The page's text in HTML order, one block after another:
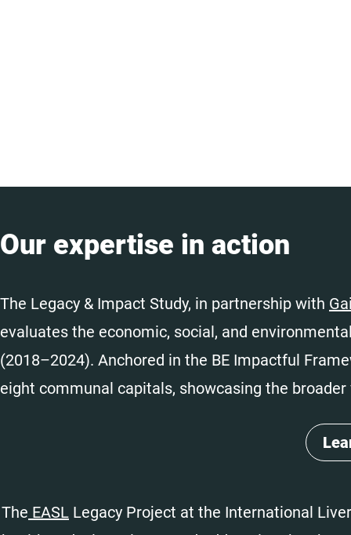
Our expertise in action
The Legacy & Impact Study, in partnership with
evaluates the economic, social, and
(2018–2024). Anchored in the BE Impactful
eight communal capitals, showcasing the
The EASL Legacy Project at the International